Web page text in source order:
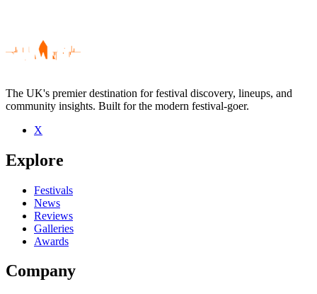
Be the first to comment
Seen Tarot live? Which set stood out?
close
The UK's premier destination for festival discovery, lineups, and
community insights. Built for the modern festival-goer.
X
Explore
Festivals
News
Reviews
Galleries
Awards
Company